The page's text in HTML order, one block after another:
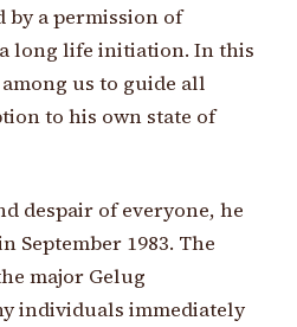
by a permission of
long life initiation. In this
us to guide all
to his own state of
despair of everyone, he
September 1983. The
major Gelug
individuals immediately